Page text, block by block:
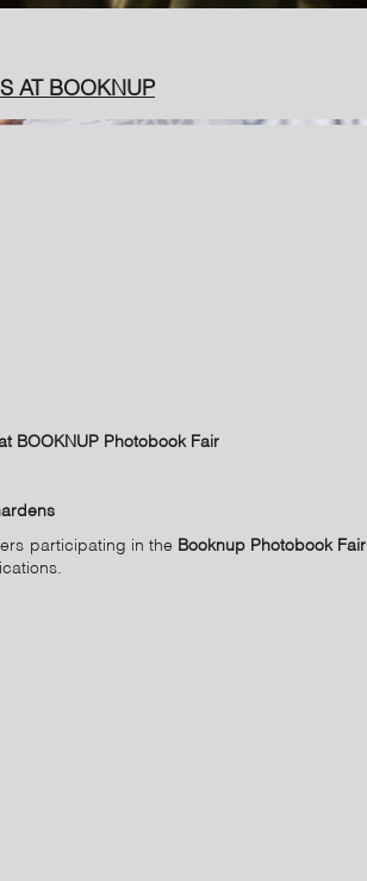
AT BOOKNUP
BOOKNUP Photobook Fair
participating in the Booknup Photobook Fair